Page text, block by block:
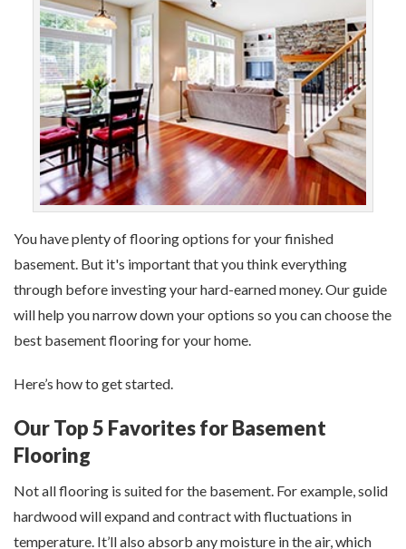
You have plenty of flooring options for your finished
basement. But it's important that you think everything
through before investing your hard-earned money. Our guide
will help you narrow down your options so you can choose the
best basement flooring for your home.
Here’s how to get started.
Our Top 5 Favorites for Basement
Flooring
Not all flooring is suited for the basement. For example, solid
hardwood will expand and contract with fluctuations in
temperature. It’ll also absorb any moisture in the air, which